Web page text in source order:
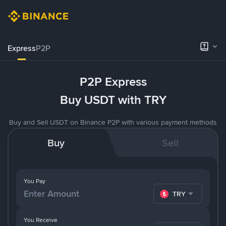
ExpressP2P
P2P Express
Buy USDT with TRY
Buy and Sell USDT on Binance P2P with various payment methods
Buy Sell
You Pay
TRY
You Receive